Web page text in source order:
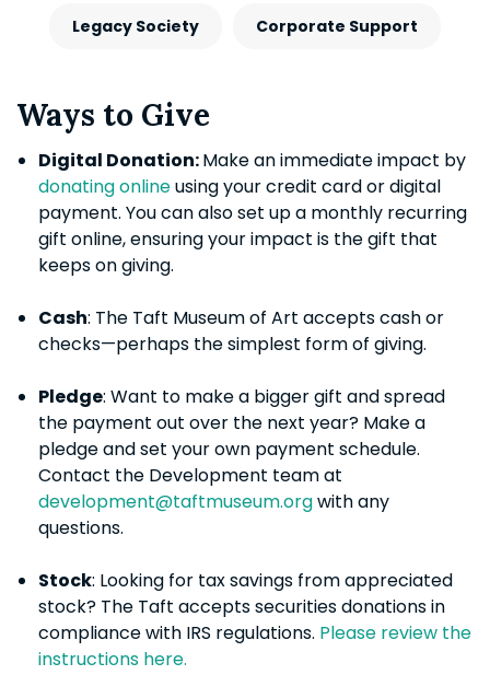
Legacy Society Corporate Support
Ways to Give
Digital Donation:Make an immediate impact by
donating onlineusing your credit card or digital
payment. You can also set up a monthly recurring
gift online, ensuring your impact is the gift that
keeps on giving.
Cash: The Taft Museum of Art accepts cash or
checks—perhaps the simplest form of giving.
Pledge: Want to make a bigger gift and spread
the payment out over the next year? Make a
pledge and set your own payment schedule.
Contact the Development team at
development@taftmuseum.orgwith any
questions.
Stock: Looking for tax savings from appreciated
stock? The Taft accepts securities donations in
compliance with IRS regulations. Please review the
instructions here.